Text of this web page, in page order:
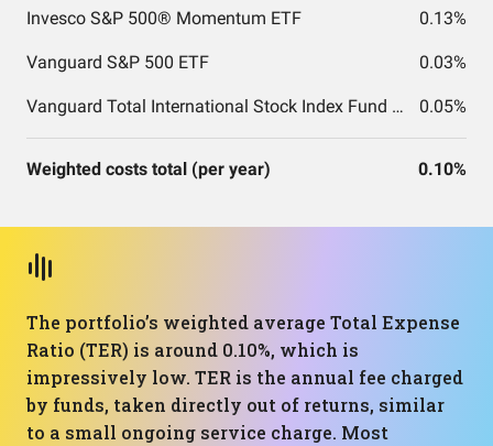
Invesco S&P 500® Momentum ETF 0.13%
Vanguard S&P 500 ETF 0.03%
Vanguard Total International Stock Index Fund ETF Shares 0.05%
Weighted costs total (per year) 0.10%
The portfolio’s weighted average Total Expense
Ratio (TER) is around 0.10%, which is
impressively low. TER is the annual fee charged
by funds, taken directly out of returns, similar
to a small ongoing service charge. Most